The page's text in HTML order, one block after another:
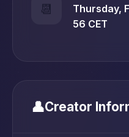
📆
Thursday,
56 CET
👤Creator